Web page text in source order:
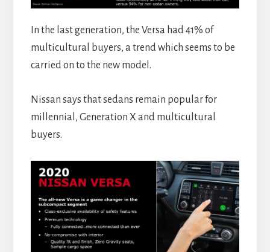
In the last generation, the Versa had 41% of
multicultural buyers, a trend which seems to be
carried on to the new model.
Nissan says that sedans remain popular for
millennial, Generation X and multicultural
buyers.